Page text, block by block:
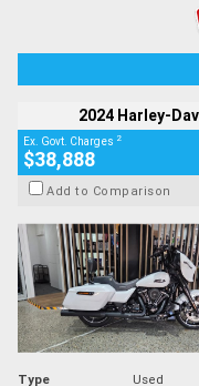
2024 Harley-
Ex. Govt. Charges 2
$38,888
Add to Comparison
Type Used